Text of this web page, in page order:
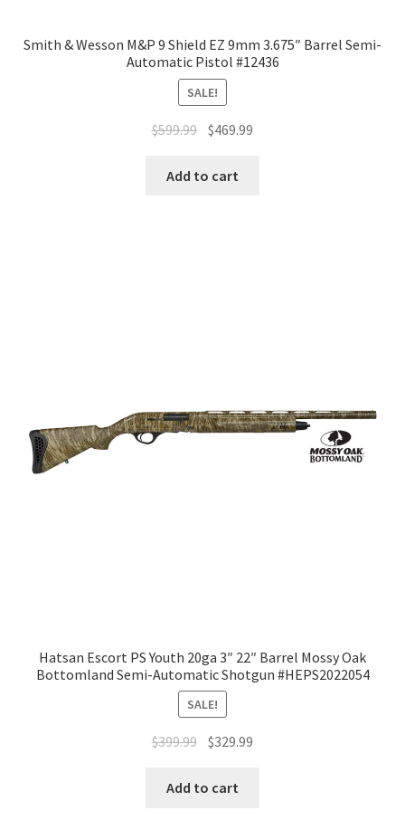
Smith & Wesson M&P 9 Shield EZ 9mm 3.675″ Barrel Semi-
Automatic Pistol #12436
SALE!
$599.99 $469.99
Add to cart
Hatsan Escort PS Youth 20ga 3″ 22″ Barrel Mossy Oak
Bottomland Semi-Automatic Shotgun #HEPS2022054
SALE!
$399.99 $329.99
Add to cart